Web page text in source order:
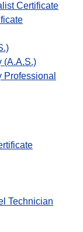
Certificate
(A.A.S.)
Technician